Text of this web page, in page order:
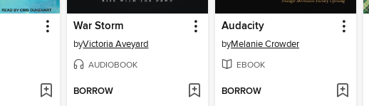
War Storm
byVictoria Aveyard
AUDIOBOOK
BORROW
Audacity
byMelanie Crowder
EBOOK
BORROW